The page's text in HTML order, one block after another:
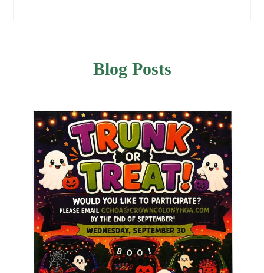
Blog Posts